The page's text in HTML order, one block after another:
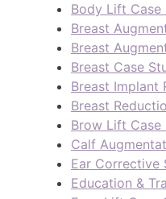
Body Lift Case
Breast
Breast
Breast Case
Breast Implant
Breast
Brow Lift Case
Calf
Ear Corrective
Education &